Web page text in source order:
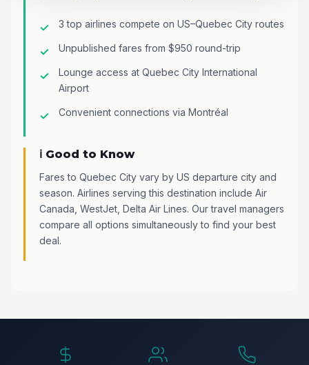
3 top airlines compete on US–Quebec City routes
Unpublished fares from $950 round-trip
Lounge access at Quebec City International
Airport
Convenient connections via Montréal
ℹ️ Good to Know
Fares to Quebec City vary by US departure city and
season. Airlines serving this destination include Air
Canada, WestJet, Delta Air Lines. Our travel managers
compare all options simultaneously to find your best
deal.